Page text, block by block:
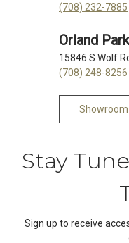
(708) 232-7885
Orland
15846 S Wolf
(708) 248-8256
Showroom
Stay
Sign up to receive